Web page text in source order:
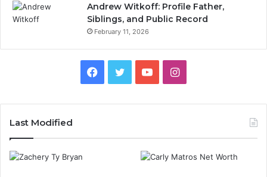
Andrew Witkoff: Profile Father,
Siblings, and Public Record
February 11, 2026
Facebook
TwitterYouTubeInstagram
Last Modified